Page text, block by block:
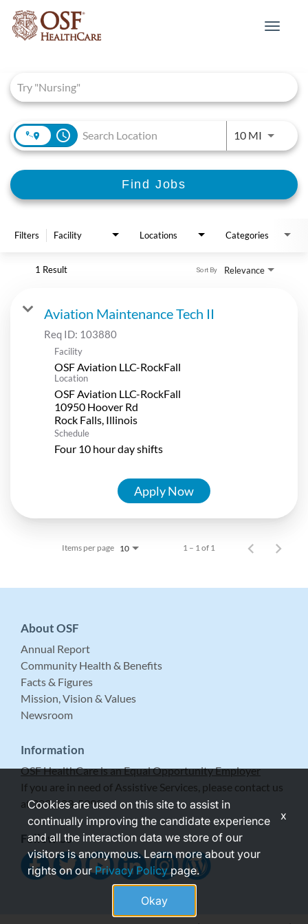
Toggle
access_time 10 MIUse
Find Jobs
Filters Facility Locations Categories
1 Result Relevance
Sort By
Aviation Maintenance Tech II
Req ID: 103880
Facility
OSF Aviation LLC-RockFall
Location
OSF Aviation LLC-RockFall
10950 Hoover Rd
Schedule
Four 10 hour day shifts
Apply Now
Items per page 10 1 – 1 of 1
About OSF
Annual Report
Community Health & Benefits
Facts & Figures
Mission, Vision & Values
Newsroom
Information
OSF HealthCare is an Equal Opportunity Employer
If you are in need of Assistive Services, please contact us
at 309-683-5999.
Follow Us
Cookies are used on this site to assist in
continually improving the candidate experience
and all the interaction data we store of our
visitors is anonymous. Learn more about your
rights on ourPrivacy Policypage.
Okay
x